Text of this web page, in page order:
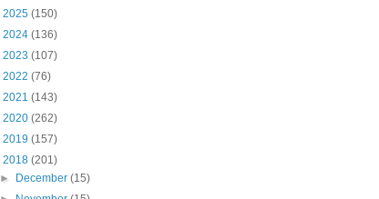
2025 (150)
2024 (136)
2023 (107)
2022 (76)
2021 (143)
2020 (262)
2019 (157)
2018 (201)
►
December(15)